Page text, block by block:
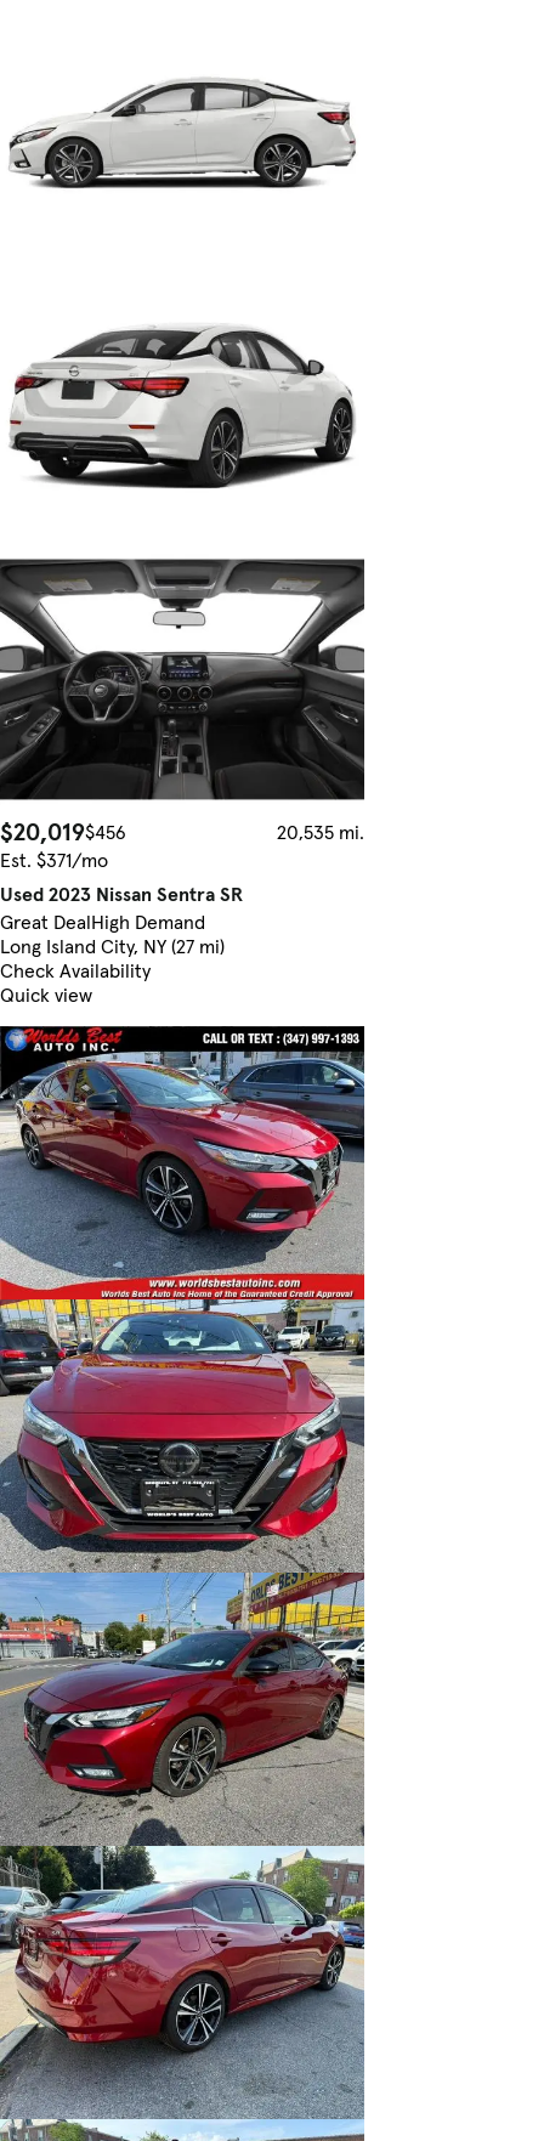
$20,019$456
20,535 mi.
Est. $371/mo
Used 2023 Nissan Sentra SR
Great DealHigh Demand
Long Island City, NY (27 mi)
Check Availability
Quick view